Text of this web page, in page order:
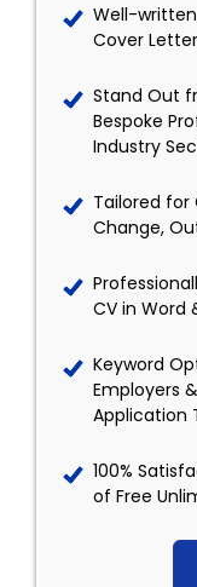
Well-
Cover Letter
Stand Out
Bespoke
Industry
Tailored for
Change,
CV in Word
Keyword
Employers
Application
100%
of Free